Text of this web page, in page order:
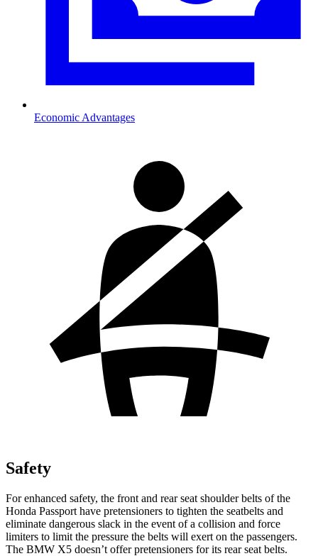
Economic Advantages
Safety
For enhanced safety, the front and rear seat shoulder belts of the
Honda Passport have pretensioners to tighten the seatbelts and
eliminate dangerous slack in the event of a collision and force
limiters to limit the pressure the belts will exert on the passengers.
The BMW X5 doesn’t offer pretensioners for its rear seat belts.